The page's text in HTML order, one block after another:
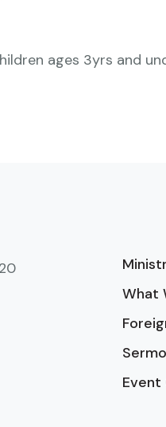
ages 3yrs and
What
Event